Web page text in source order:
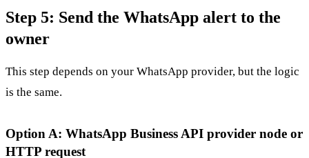
Step 5: Send the WhatsApp alert to the
owner
This step depends on your WhatsApp provider, but the logic
is the same.
Option A: WhatsApp Business API provider node or
HTTP request